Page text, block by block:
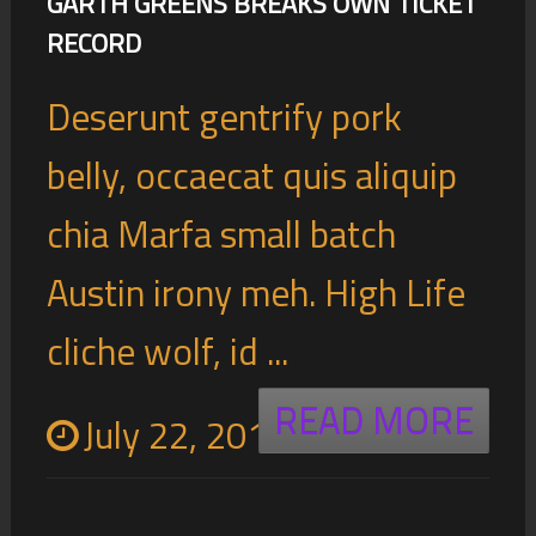
RECORD
Deserunt gentrify pork
belly, occaecat quis aliquip
chia Marfa small batch
Austin irony meh. High Life
cliche wolf, id ...
READ MORE
July 22, 2016 0